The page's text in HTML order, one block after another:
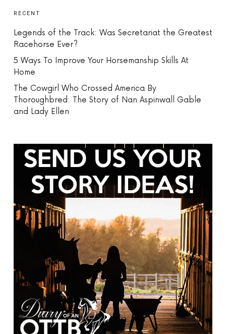
RECENT
Legends of the Track: Was Secretariat the Greatest
Racehorse Ever?
5 Ways To Improve Your Horsemanship Skills At
Home
The Cowgirl Who Crossed America By
Thoroughbred: The Story of Nan Aspinwall Gable
and Lady Ellen